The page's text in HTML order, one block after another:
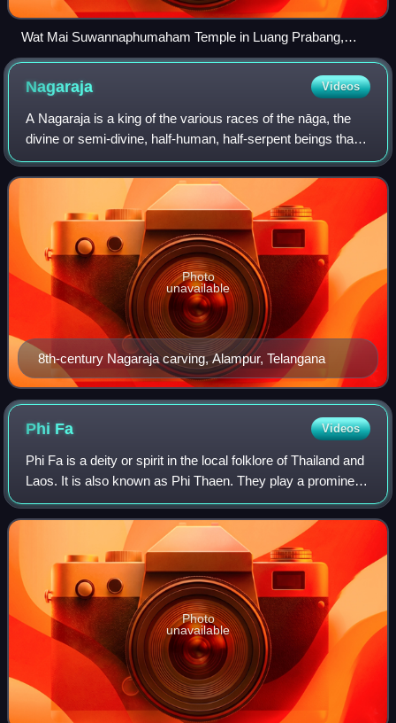
Wat Mai Suwannaphumaham Temple in Luang Prabang,
Laos
Nagaraja Videos
A Nagaraja is a king of the various races of the nāga, the
divine or semi-divine, half-human, half-serpent beings that
reside in the netherworld, and can occasionally take human
form. Rituals devoted
8th-century Nagaraja carving, Alampur, Telangana
Photo
unavailable
Phi Fa Videos
Phi Fa is a deity or spirit in the local folklore of Thailand and
Laos. It is also known as Phi Thaen. They play a prominent
role in the Phra Lak Phra Lam and the stories of Khun
Borom.
Photo
unavailable